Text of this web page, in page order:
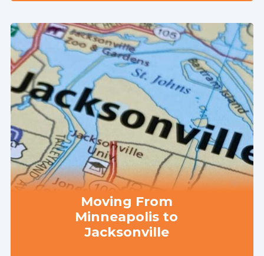
Moving From
Minneapolis to
Jacksonville